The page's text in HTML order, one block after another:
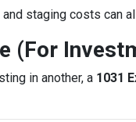
staging costs can
(For
in another, a 1031